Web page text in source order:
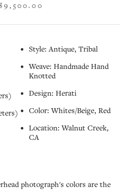
Style: Antique, Tribal
Weave: Handmade Hand
Knotted
Design: Herati
Color: Whites/Beige, Red
Location: Walnut Creek,
CA
photograph's colors are the